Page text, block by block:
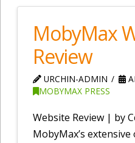
MobyMax
Review
URCHIN-ADMIN
MOBYMAX PRESS
Website Review | by
MobyMax’s